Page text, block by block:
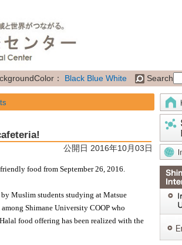
： Black Blue White Search
Shimane Univ. from overseas
公開日 2016年10月03日
food from September 26, 2016.
Muslim students studying at Matsue
Shimane University COOP who
food offering has been realized with the